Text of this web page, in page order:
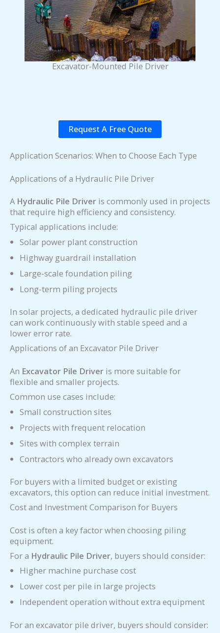
Excavator-Mounted Pile Driver
Request A Free Quote
Application Scenarios: When to Choose Each Type
Applications of a Hydraulic Pile Driver
A Hydraulic Pile Driver is commonly used in projects
that require high efficiency and consistency.
Typical applications include:
Solar power plant construction
Highway guardrail installation
Large-scale foundation piling
Long-term piling projects
In solar projects, a dedicated hydraulic pile driver
can work continuously with stable speed and a
lower error rate.
Applications of an Excavator Pile Driver
An Excavator Pile Driver is more suitable for
flexible and smaller projects.
Common use cases include:
Small construction sites
Projects with frequent relocation
Sites with complex terrain
Contractors who already own excavators
For buyers with a limited budget or existing
excavators, this option can reduce initial investment.
Cost and Investment Comparison for Buyers
Cost is often a key factor when choosing piling
equipment.
For a Hydraulic Pile Driver, buyers should consider:
Higher machine purchase cost
Lower cost per pile in large projects
Independent operation without extra equipment
For an excavator pile driver, buyers should consider: